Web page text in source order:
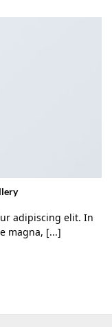
adipiscing elit. In
magna, [...]